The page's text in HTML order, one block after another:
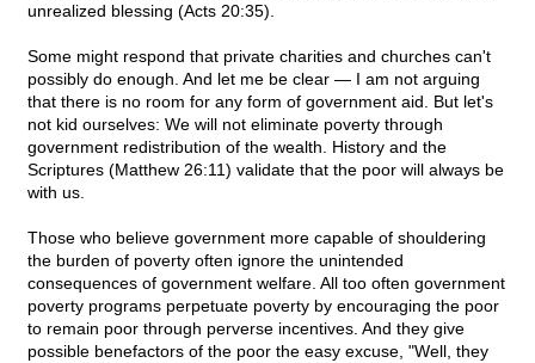
unrealized blessing (Acts 20:35).
Some might respond that private charities and churches can't
possibly do enough. And let me be clear — I am not arguing
that there is no room for any form of government aid. But let's
not kid ourselves: We will not eliminate poverty through
government redistribution of the wealth. History and the
Scriptures (Matthew 26:11) validate that the poor will always be
with us.
Those who believe government more capable of shouldering
the burden of poverty often ignore the unintended
consequences of government welfare. All too often government
poverty programs perpetuate poverty by encouraging the poor
to remain poor through perverse incentives. And they give
possible benefactors of the poor the easy excuse, "Well, they